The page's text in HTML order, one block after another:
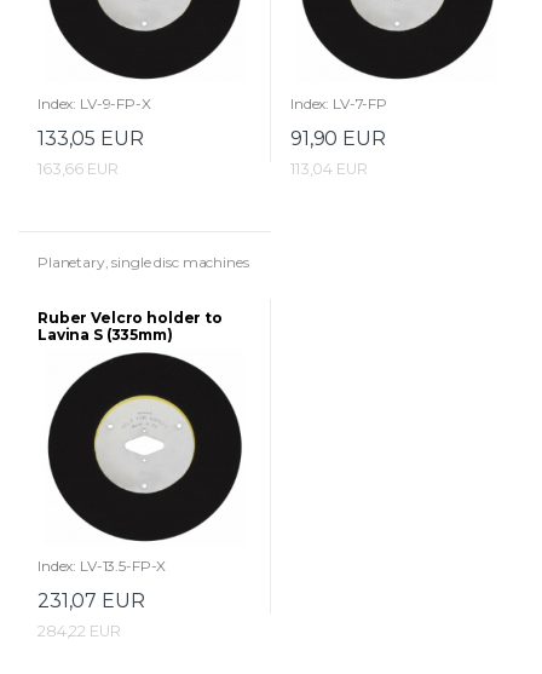
Index: LV-9-FP-X
133,05 EUR
163,66 EUR
Index: LV-7-FP
91,90 EUR
113,04 EUR
Planetary, single disc machines
Ruber Velcro holder to
Lavina S (335mm)
Index: LV-13.5-FP-X
231,07 EUR
284,22 EUR